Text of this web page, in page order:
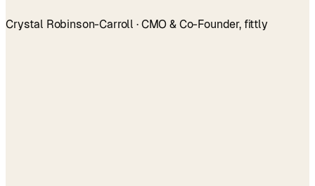
Crystal Robinson-Carroll · CMO & Co-Founder, fittly